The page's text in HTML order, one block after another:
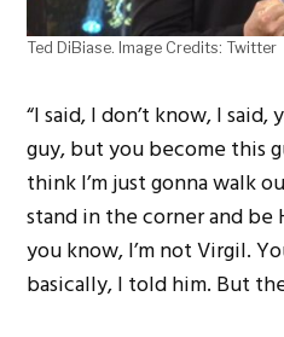
Ted DiBiase. Image Credits: Twitter
“I said, I don’t know, I
guy, but you become this
think I’m just gonna walk
stand in the corner and be
you know, I’m not Virgil.
basically, I told him. But